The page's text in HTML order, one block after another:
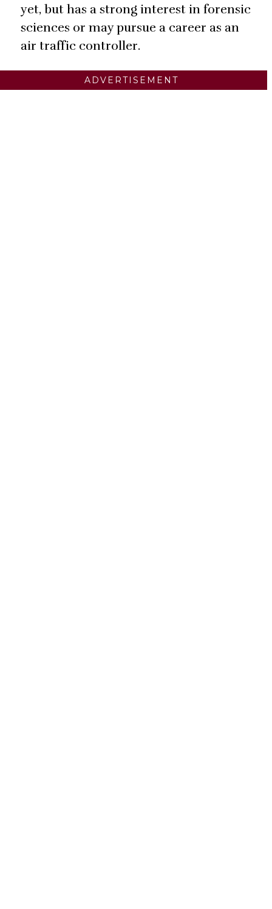
yet, but has a strong interest in forensic
sciences or may pursue a career as an
air traffic controller.
ADVERTISEMENT